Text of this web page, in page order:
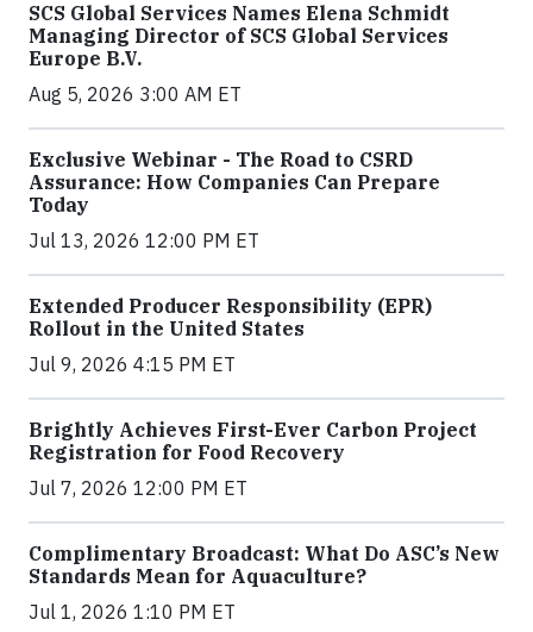
SCS Global Services Names Elena Schmidt
Managing Director of SCS Global Services
Europe B.V.
Aug 5, 2026 3:00 AM ET
Exclusive Webinar - The Road to CSRD
Assurance: How Companies Can Prepare
Today
Jul 13, 2026 12:00 PM ET
Extended Producer Responsibility (EPR)
Rollout in the United States
Jul 9, 2026 4:15 PM ET
Brightly Achieves First-Ever Carbon Project
Registration for Food Recovery
Jul 7, 2026 12:00 PM ET
Complimentary Broadcast: What Do ASC’s New
Standards Mean for Aquaculture?
Jul 1, 2026 1:10 PM ET